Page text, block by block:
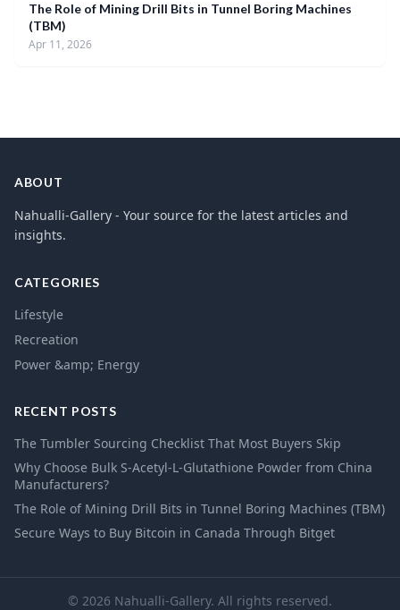
The Role of Mining Drill Bits in Tunnel Boring Machines
(TBM)
Apr 11, 2026
ABOUT
Nahualli-Gallery - Your source for the latest articles and
insights.
CATEGORIES
Lifestyle
Recreation
Power &amp; Energy
RECENT POSTS
The Tumbler Sourcing Checklist That Most Buyers Skip
Why Choose Bulk S-Acetyl-L-Glutathione Powder from China
Manufacturers?
The Role of Mining Drill Bits in Tunnel Boring Machines (TBM)
Secure Ways to Buy Bitcoin in Canada Through Bitget
© 2026 Nahualli-Gallery. All rights reserved.